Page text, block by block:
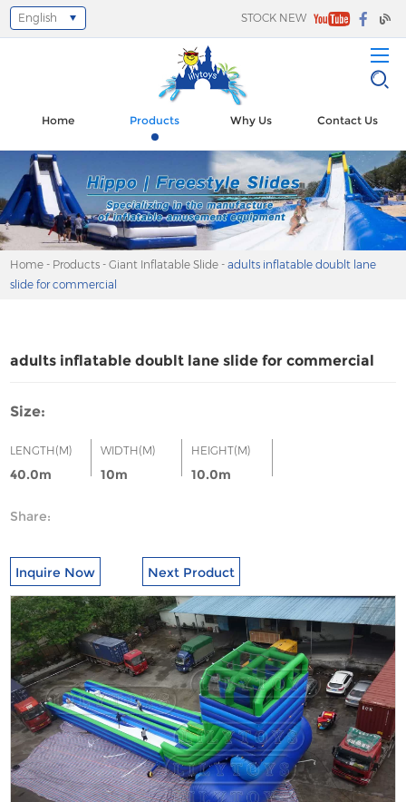
STOCK NEW
Select Language
English
Home Products Why Us Contact Us
Home - Products -Giant Inflatable Slide -adults inflatable doublt lane
slide for commercial
adults inflatable doublt lane slide for commercial
Size:
LENGTH(M)
40.0m
WIDTH(M)
10m
HEIGHT(M)
10.0m
Share:
Inquire Now Next Product